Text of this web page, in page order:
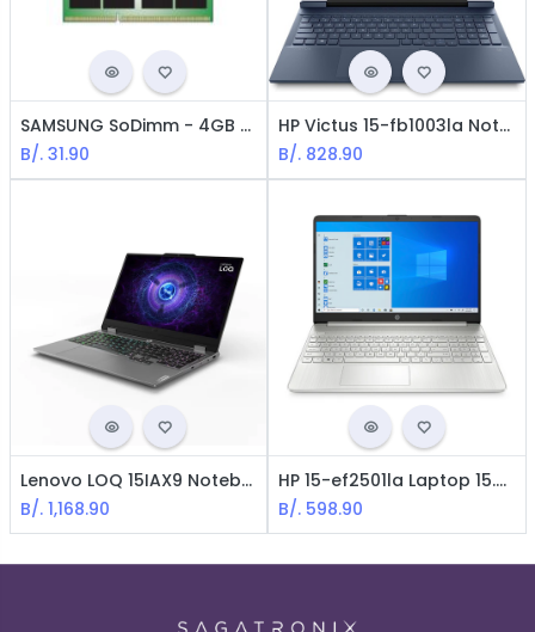
SAMSUNG SoDimm - 4GB / DDR3L / 1600MHz / PC3L-12800
B/. 31.90
HP Victus 15-fb1003la Notebook -AMD R5-7535HS / 15.6 FHD / 8GB RAM / 512GB SSD / Nvidia RTX 2050 / Win 11 Home Spanish
B/. 828.90
Lenovo LOQ 15IAX9 Notebook - Core i5-12450HX / RAM 16GB / 512GB / 15.6" / NVIDIA GeForce RTX 4050 / Windows 11 Home Spanish
B/. 1,168.90
HP 15-ef2501la Laptop 15.6" FHD AMD R5-5500u, 16GB Ram, 512GB SSD, Win11 Home, Español
B/. 598.90